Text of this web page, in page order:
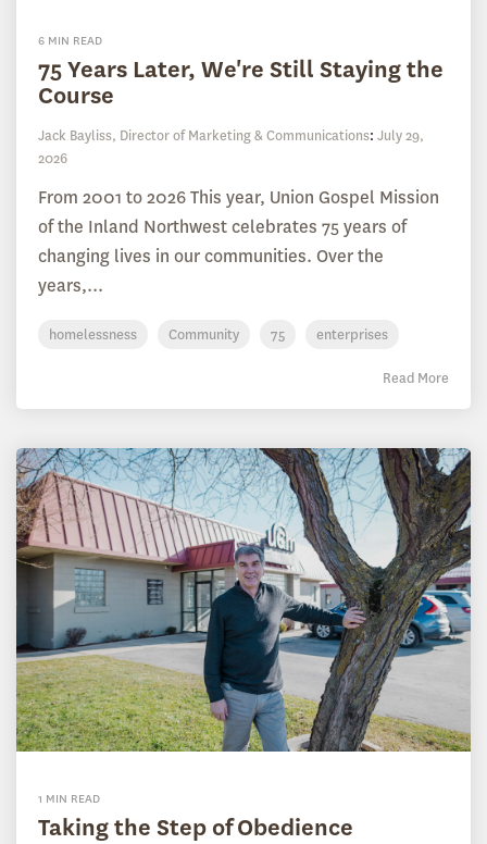
6 MIN READ
75 Years Later, We're Still Staying the
Course
Jack Bayliss, Director of Marketing & Communications: July 29,
2026
From 2001 to 2026 This year, Union Gospel Mission
of the Inland Northwest celebrates 75 years of
changing lives in our communities. Over the
years,...
homelessness Community 75 enterprises
Read More
1 MIN READ
Taking the Step of Obedience